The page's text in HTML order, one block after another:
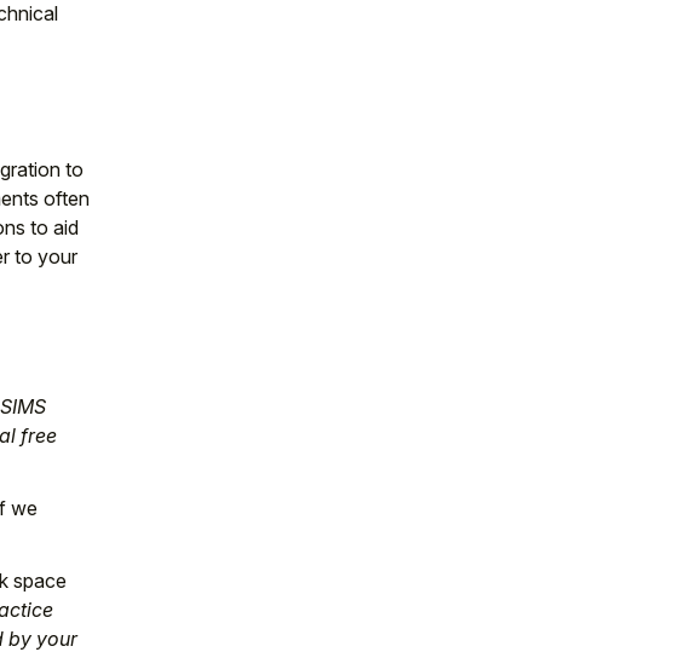
to
often
to aid
to your
free
we
space
by your